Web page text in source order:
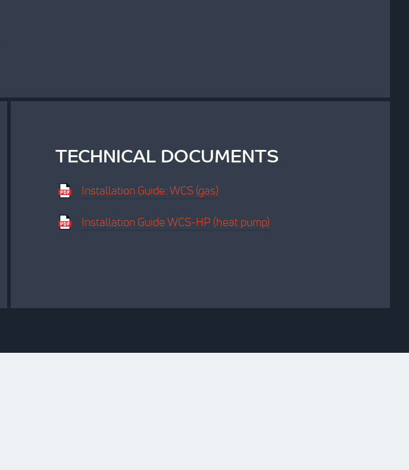
TECHNICAL DOCUMENTS
Installation Guide: WCS (gas)
Installation Guide WCS-HP (heat pump)